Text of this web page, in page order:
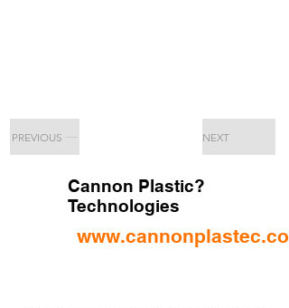
PREVIOUS NEXT
Cannon Plastic?
Technologies